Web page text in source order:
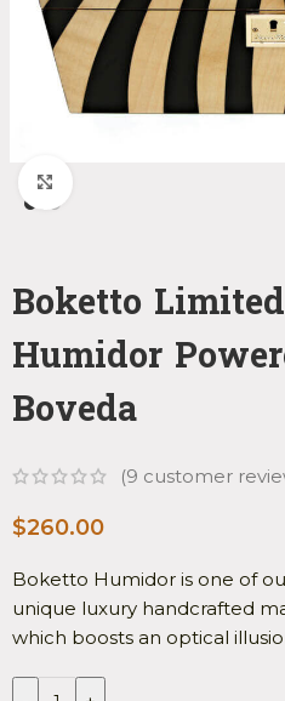
Boketto
Humidor
Boveda
(9 customer
$260.00
Boketto Humidor is one of
unique luxury handcrafted
which boosts an optical